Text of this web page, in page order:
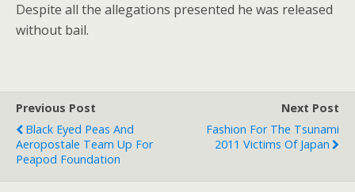
Despite all the allegations presented he was released
without bail.
Previous Post
Black Eyed Peas And
Aeropostale Team Up For
Peapod Foundation
Next Post
Fashion For The Tsunami
2011 Victims Of Japan